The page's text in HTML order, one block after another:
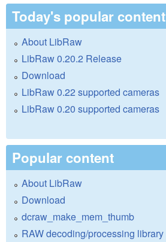
Today's popular content
About LibRaw
LibRaw 0.20.2 Release
Download
LibRaw 0.22 supported cameras
LibRaw 0.20 supported cameras
Popular content
About LibRaw
Download
dcraw_make_mem_thumb
RAW decoding/processing library